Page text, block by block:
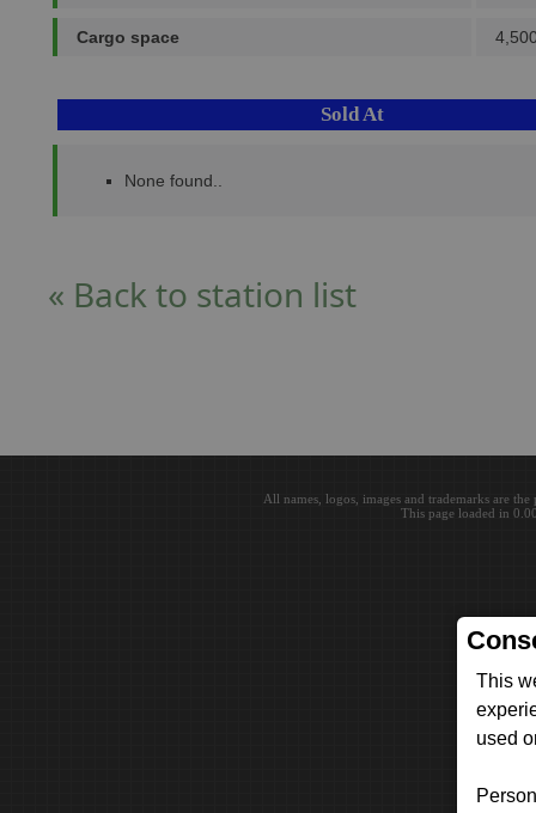
This
used
Cargo space
Sold At
None found..
« Back to station list
All names, logos, images and trademarks are
This page loaded in